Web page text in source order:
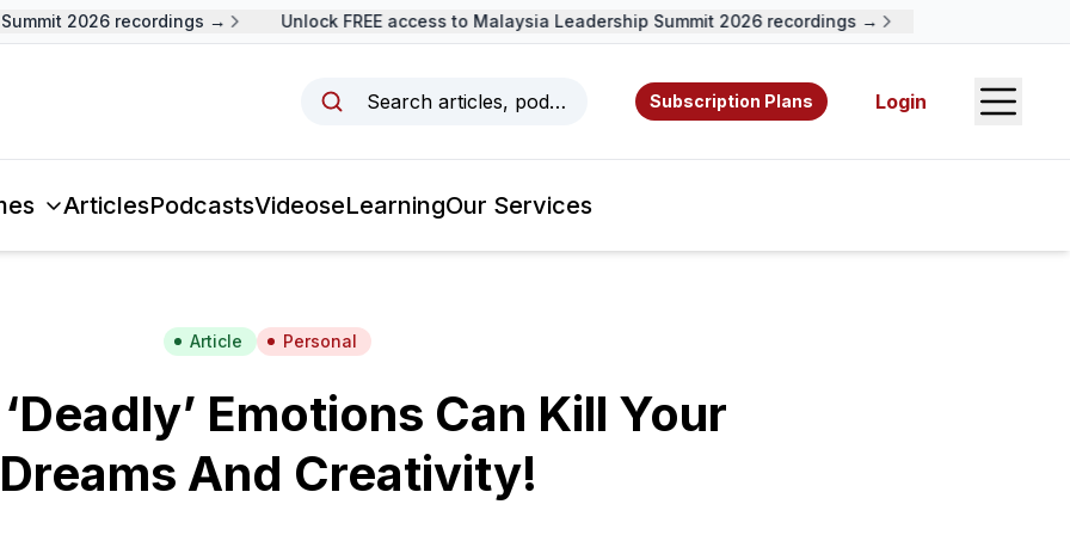
2026 recordings → Unlock FREE access to Malaysia Leadership Summit 2026 recordings →
Search articles, podcasts, videos, resources, and authors.
Subscription Plans Login Open
ArticlesPodcastsVideoseLearningOur Services
Article Personal
Emotions Can Kill Your
And Creativity!